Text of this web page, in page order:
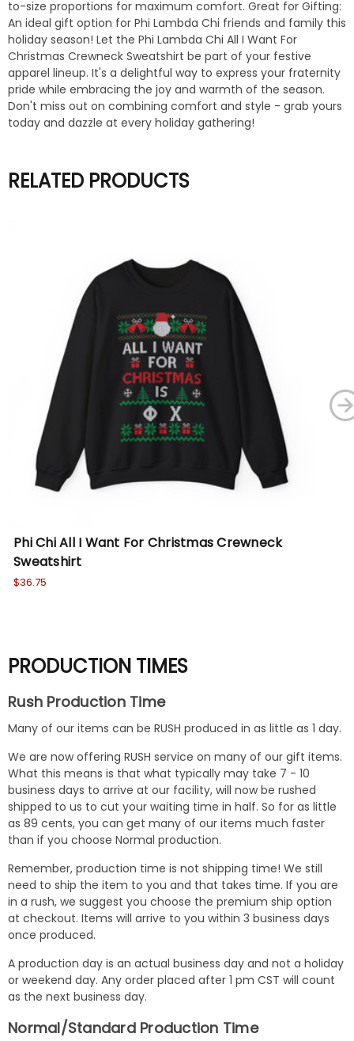
to-size proportions for maximum comfort. Great for Gifting:
An ideal gift option for Phi Lambda Chi friends and family this
holiday season! Let the Phi Lambda Chi All I Want For
Christmas Crewneck Sweatshirt be part of your festive
apparel lineup. It's a delightful way to express your fraternity
pride while embracing the joy and warmth of the season.
Don't miss out on combining comfort and style - grab yours
today and dazzle at every holiday gathering!
RELATED PRODUCTS
Phi Chi All I Want For Christmas Crewneck
Sweatshirt
$36.75
PRODUCTION TIMES
Rush Production Time
Many of our items can be RUSH produced in as little as 1 day.
We are now offering RUSH service on many of our gift items.
What this means is that what typically may take 7 - 10
business days to arrive at our facility, will now be rushed
shipped to us to cut your waiting time in half. So for as little
as 89 cents, you can get many of our items much faster
than if you choose Normal production.
Remember, production time is not shipping time! We still
need to ship the item to you and that takes time. If you are
in a rush, we suggest you choose the premium ship option
at checkout. Items will arrive to you within 3 business days
once produced.
A production day is an actual business day and not a holiday
or weekend day. Any order placed after 1 pm CST will count
as the next business day.
Normal/Standard Production Time